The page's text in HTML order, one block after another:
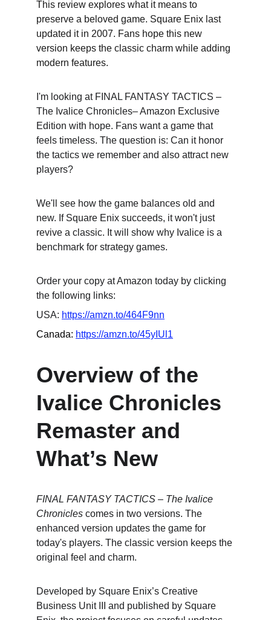
This review explores what it means to
preserve a beloved game. Square Enix last
updated it in 2007. Fans hope this new
version keeps the classic charm while adding
modern features.
I'm looking at FINAL FANTASY TACTICS –
The Ivalice Chronicles– Amazon Exclusive
Edition with hope. Fans want a game that
feels timeless. The question is: Can it honor
the tactics we remember and also attract new
players?
We'll see how the game balances old and
new. If Square Enix succeeds, it won't just
revive a classic. It will show why Ivalice is a
benchmark for strategy games.
Order your copy at Amazon today by clicking
the following links:
USA: https://amzn.to/464F9nn
Canada: https://amzn.to/45yIUl1
Overview of the
Ivalice Chronicles
Remaster and
What’s New
FINAL FANTASY TACTICS – The Ivalice
Chronicles comes in two versions. The
enhanced version updates the game for
today's players. The classic version keeps the
original feel and charm.
Developed by Square Enix’s Creative
Business Unit III and published by Square